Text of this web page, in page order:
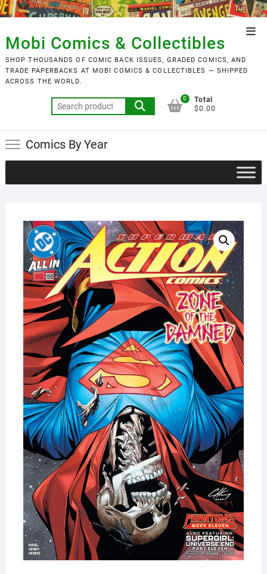
Skip
to
content
Mobi Comics & Collectibles
SHOP THOUSANDS OF COMIC BACK ISSUES, GRADED COMICS, AND
TRADE PAPERBACKS AT MOBI COMICS & COLLECTIBLES — SHIPPED
ACROSS THE WORLD.
Search
for:
0
Total
$0.00
Comics By Year